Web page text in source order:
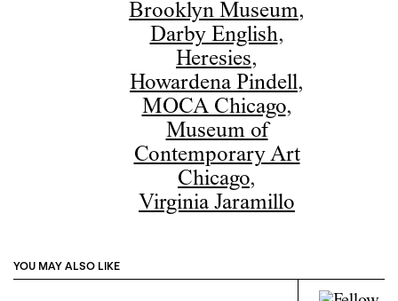
Brooklyn Museum,
Darby English,
Heresies,
Howardena Pindell,
MOCA Chicago,
Museum of
Contemporary Art
Chicago,
Virginia Jaramillo
YOU MAY ALSO LIKE